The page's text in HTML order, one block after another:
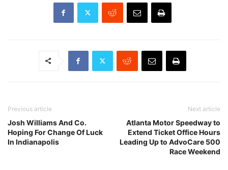
Previous article
Josh Williams And Co.
Hoping For Change Of Luck
In Indianapolis
Next article
Atlanta Motor Speedway to
Extend Ticket Office Hours
Leading Up to AdvoCare 500
Race Weekend